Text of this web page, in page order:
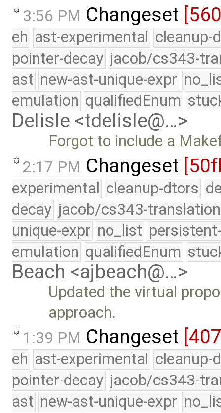
3:56 PM Changeset
eh ast-experimental cleanup-
pointer-decay jacob/cs343-
ast new-ast-unique-expr
emulation qualifiedEnum
Delisle <tdelisle@…>
Forgot to include a
2:17 PM Changeset
experimental cleanup-dtors
decay jacob/cs343-translation
unique-expr no_list
emulation qualifiedEnum
Beach <ajbeach@…>
Updated the virtual
approach.
1:39 PM Changeset
eh ast-experimental cleanup-
pointer-decay jacob/cs343-
ast new-ast-unique-expr